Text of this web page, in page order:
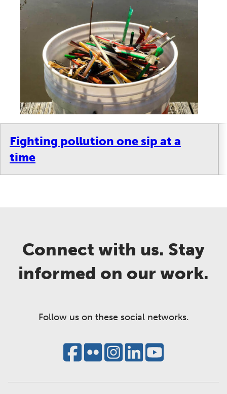
Fighting pollution one sip at a
time
Connect with us. Stay
informed on our work.
Follow us on these social networks.